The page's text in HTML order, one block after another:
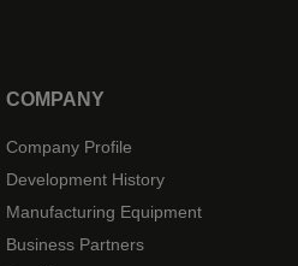
COMPANY
Company Profile
Development History
Manufacturing Equipment
Business Partners